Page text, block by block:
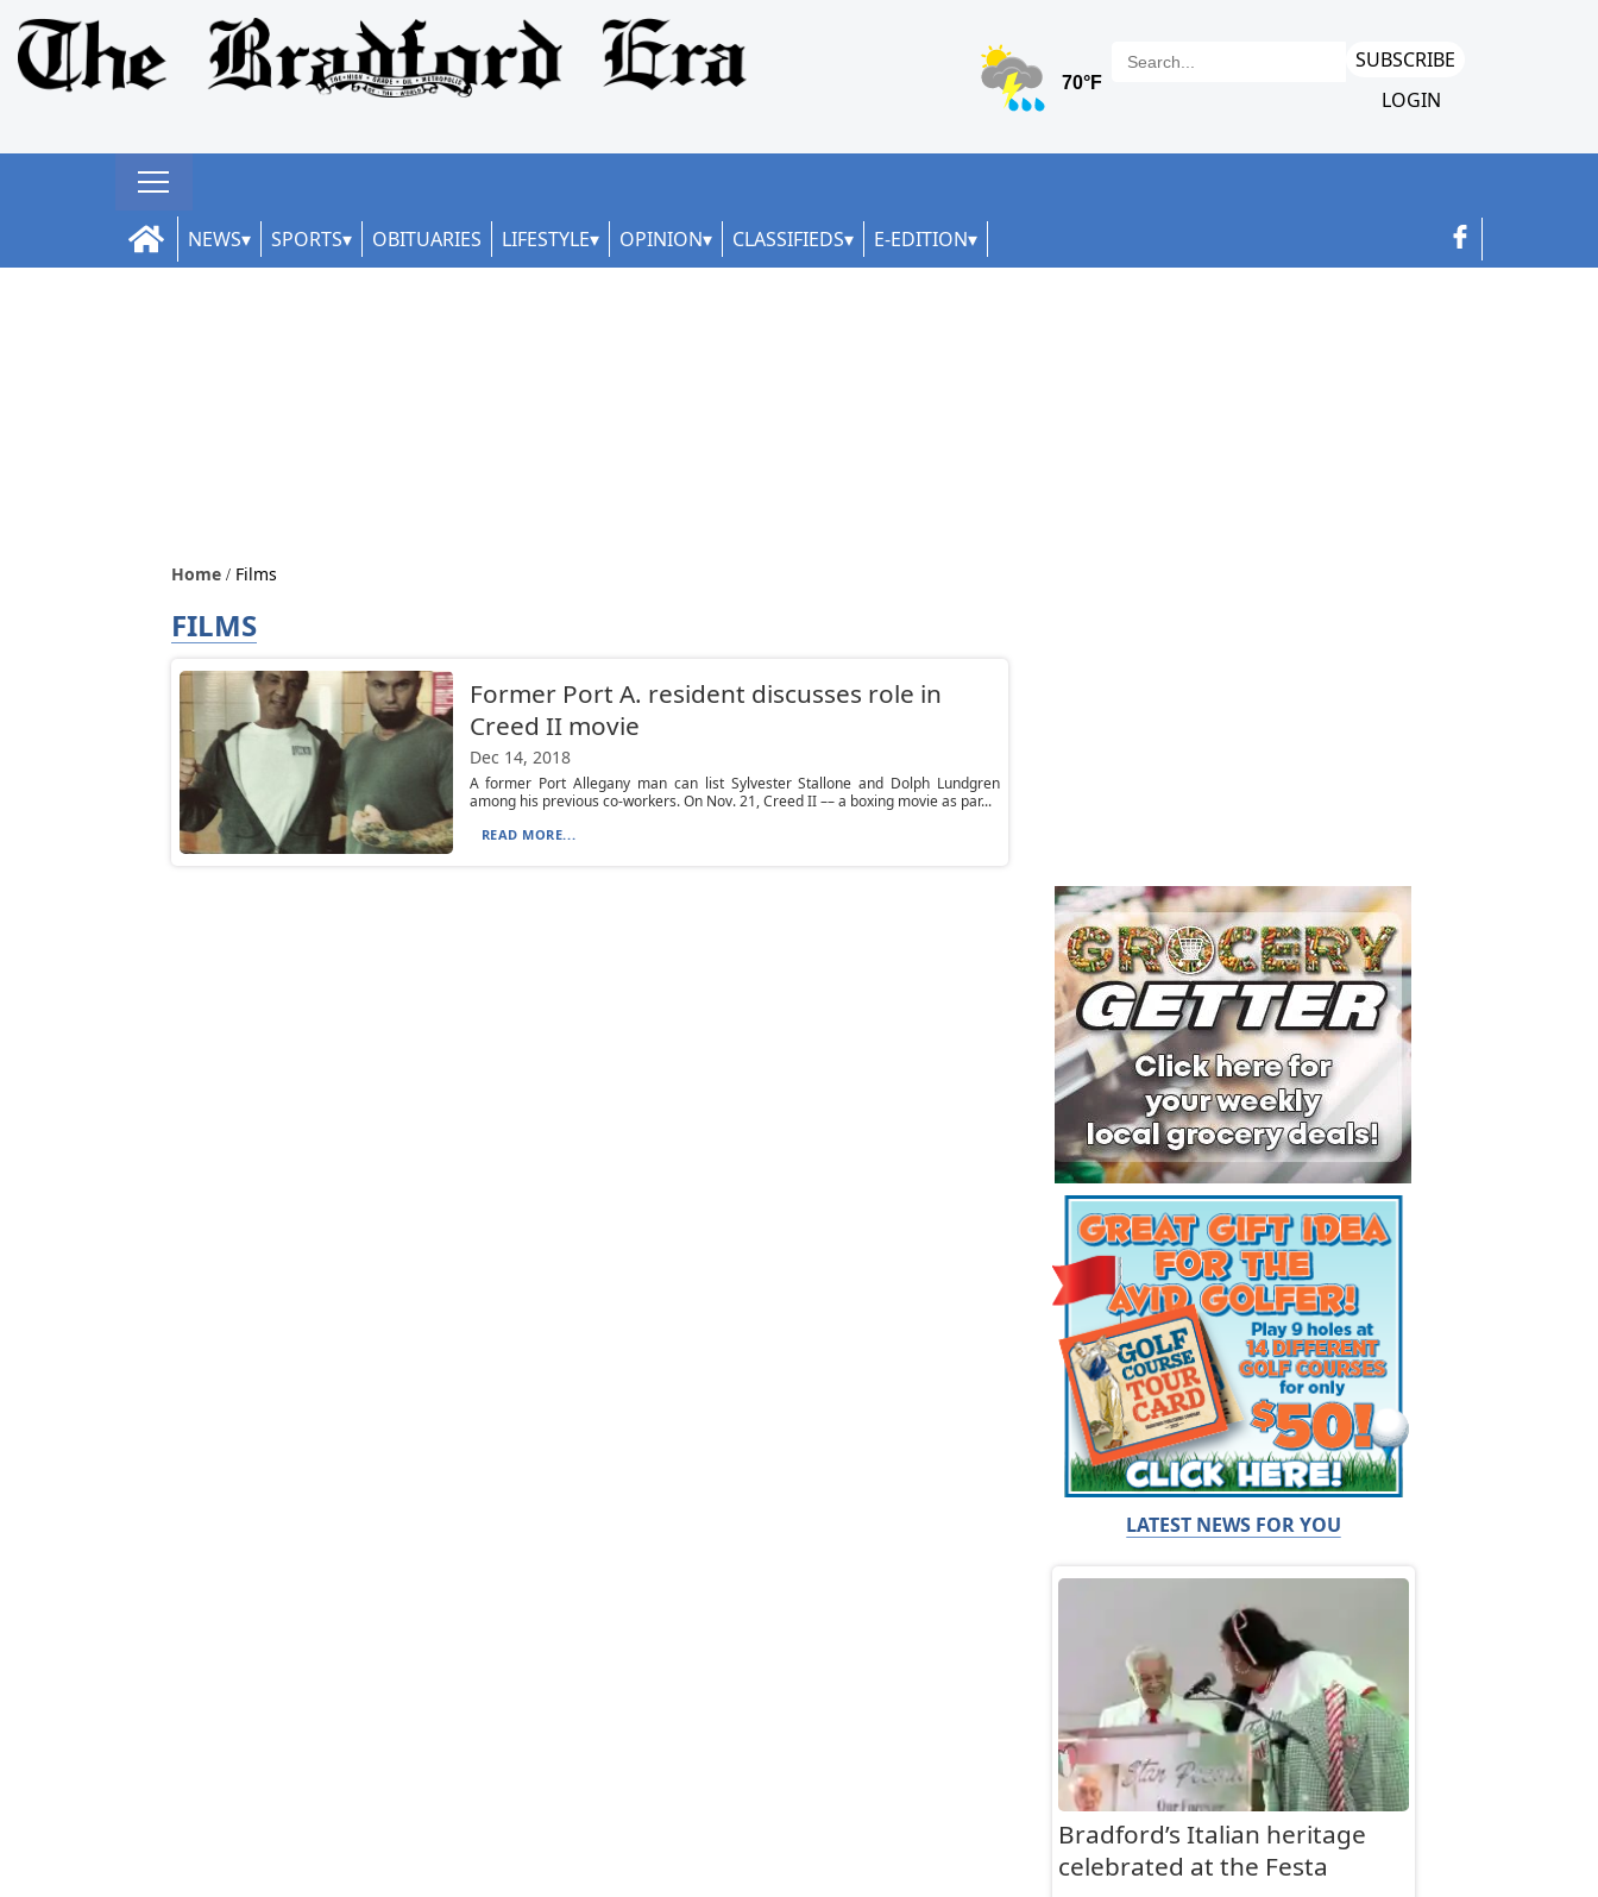
SUBSCRIBE
LOGIN
NEWS SPORTS OBITUARIES LIFESTYLE OPINION CLASSIFIEDS E-EDITION
Home Films
FILMS
Former Port A. resident discusses role in
Creed II movie
Dec 14, 2018
A former Port Allegany man can list Sylvester Stallone and Dolph Lundgren
among his previous co-workers. On Nov. 21, Creed II –– a boxing movie as par...
READ MORE...
LATEST NEWS FOR YOU
Bradford’s Italian heritage
celebrated at the Festa